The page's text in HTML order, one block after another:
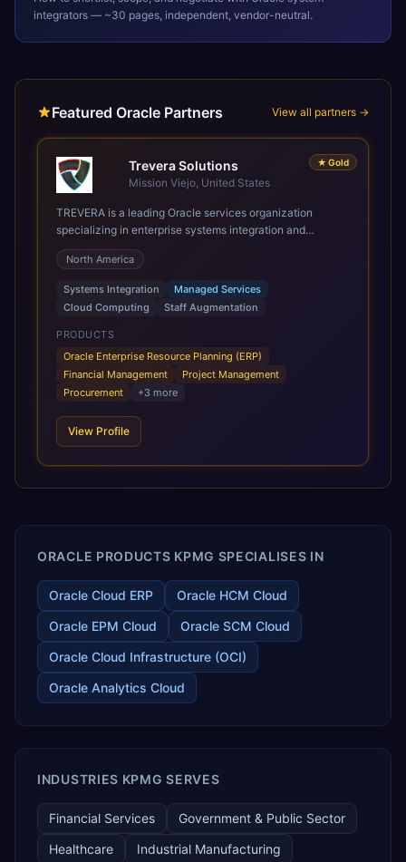
integrators — ~30 pages, independent, vendor-neutral.
Featured Oracle Partners View all partners →
★ Gold
Trevera Solutions
Mission Viejo, United States
TREVERA is a leading Oracle services organization
specializing in enterprise systems integration and
architecture, managed services, and cloud computing.
Grow and Scale your Modern Oracle Applications Oracle
Fusion Cloud Applications are a comprehensive suite of
Software as a Service (SaaS) solutions designed to
integrate and manage core business functions. Unlike
legacy / older on-premises systems, these are built on a
modern, unified cloud architecture that allows for
infrastructural scale, rapid standardization of business
requirements, and accelerated adoption of ERP
scale of Oracle Fusion, Trevera’s leading methodologies
and proprietary alignment tools enable smooth adoption,
releases ROI over the short and long terms. Trevera
enables your modern ERP technology.
North America
Systems Integration
Managed Services
Cloud Computing
Staff Augmentation
PRODUCTS
Oracle Enterprise Resource Planning (ERP)
Financial Management
Project Management
Procurement
+3 more
View Profile
ORACLE PRODUCTS KPMG SPECIALISES IN
Oracle Cloud ERP
Oracle HCM Cloud
Oracle EPM Cloud
Oracle SCM Cloud
Oracle Cloud Infrastructure (OCI)
Oracle Analytics Cloud
INDUSTRIES KPMG SERVES
Financial Services
Government & Public Sector
Healthcare
Industrial Manufacturing